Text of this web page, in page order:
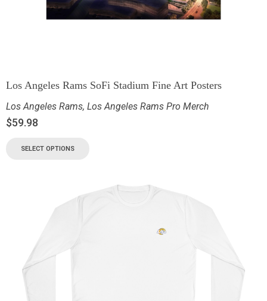
Los Angeles Rams SoFi Stadium Fine Art Posters
Los Angeles Rams, Los Angeles Rams Pro Merch
$59.98
SELECT OPTIONS